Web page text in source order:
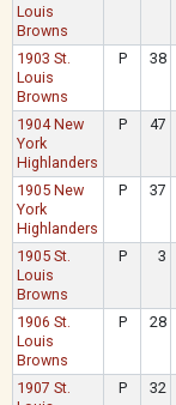
Louis
Browns
1903 St.
Louis
Browns
P 38
1904 New
York
Highlanders
P 47
1905 New
York
Highlanders
P 37
1905 St.
Louis
Browns
P 3
1906 St.
Louis
Browns
P 28
1907 St.
P 32